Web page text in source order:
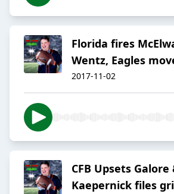
Florida fires
Wentz, Eagles
2017-11-02
CFB Upsets Galore
Kaepernick files